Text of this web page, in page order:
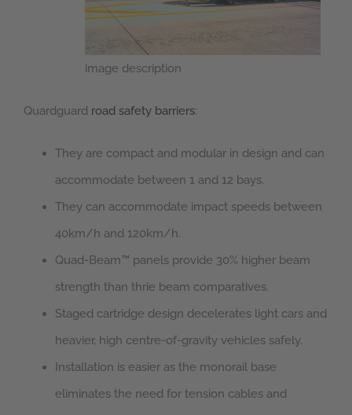
image description
Quardguard road safety barriers:
They are compact and modular in design and can
accommodate between 1 and 12 bays.
They can accommodate impact speeds between
40km/h and 120km/h.
Quad-Beam™ panels provide 30% higher beam
strength than thrie beam comparatives.
Staged cartridge design decelerates light cars and
heavier, high centre-of-gravity vehicles safely.
Installation is easier as the monorail base
eliminates the need for tension cables and